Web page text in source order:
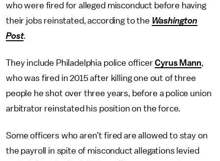
who were fired for alleged misconduct before having
their jobs reinstated, according to the Washington
Post.
They include Philadelphia police officerCyrus Mann,
who was fired in 2015 after killing one out of three
people he shot over three years, before a police union
arbitrator reinstated his position on the force.
Some officers who aren’t fired are allowed to stay on
the payroll in spite of misconduct allegations levied